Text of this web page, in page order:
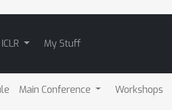
ICLR My Stuff
Main Conference Workshops